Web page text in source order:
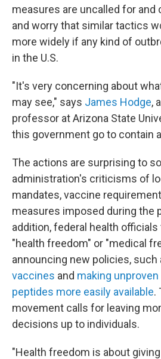
measures are uncalled for and
and worry that similar tactics
more widely if any kind of
in the U.S.
"It's very concerning about
may see," says James Hodge,
professor at Arizona State
this government go to contain
The actions are surprising to
administration's criticisms of
mandates, vaccine
measures imposed during the
addition, federal health
"health freedom" or "medical
announcing new policies, such
vaccines and making
peptides more easily available.
movement calls for leaving
decisions up to individuals.
"Health freedom is about